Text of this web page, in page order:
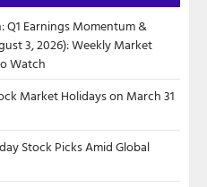
Q1 Earnings Momentum &
3, 2026): Weekly Market
Watch
Market Holidays on March 31
Stock Picks Amid Global